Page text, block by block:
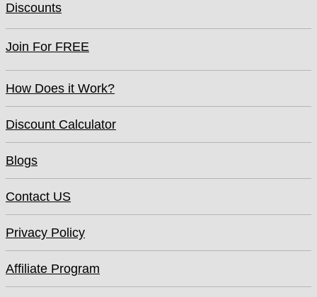
Discounts
Join For FREE
How Does it Work?
Discount Calculator
Blogs
Contact US
Privacy Policy
Affiliate Program